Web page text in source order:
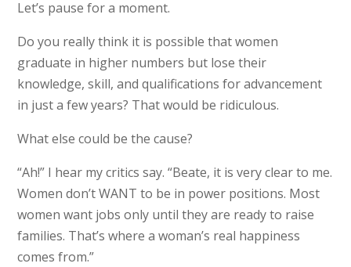
Let’s pause for a moment.
Do you really think it is possible that women
graduate in higher numbers but lose their
knowledge, skill, and qualifications for advancement
in just a few years? That would be ridiculous.
What else could be the cause?
“Ah!” I hear my critics say. “Beate, it is very clear to me.
Women don’t WANT to be in power positions. Most
women want jobs only until they are ready to raise
families. That’s where a woman’s real happiness
comes from.”